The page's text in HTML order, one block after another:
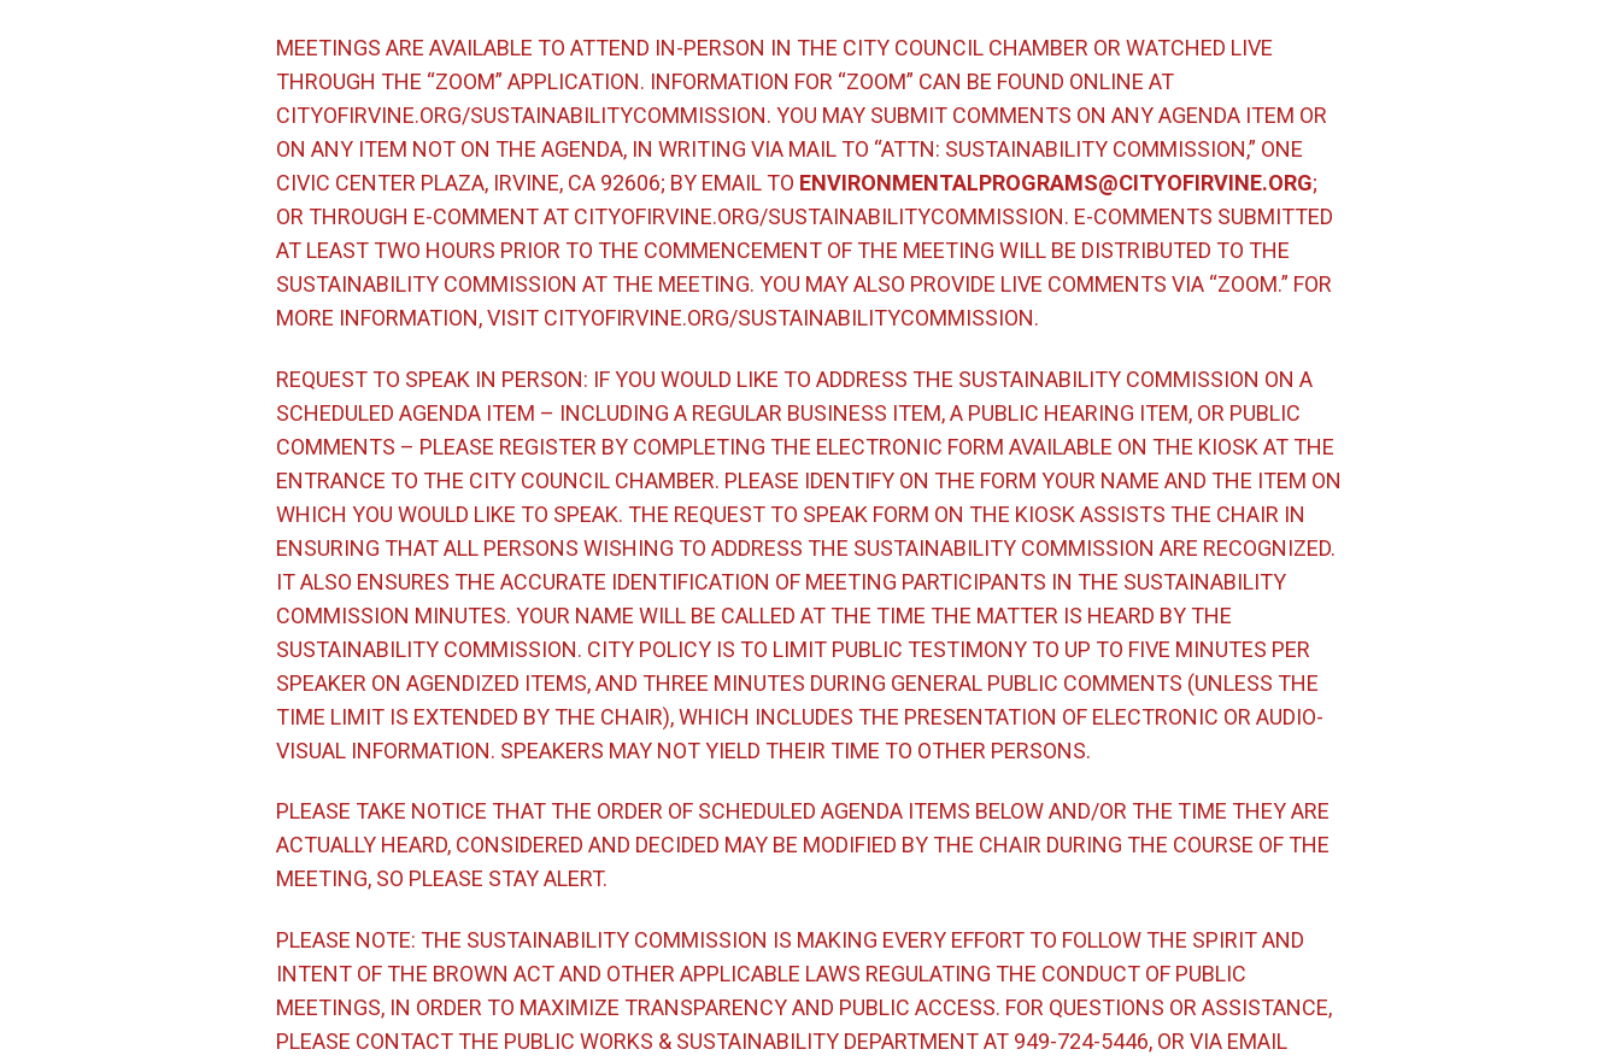
MEETINGS ARE AVAILABLE TO ATTEND IN-PERSON IN THE CITY COUNCIL CHAMBER OR WATCHED LIVE
THROUGH THE “ZOOM” APPLICATION. INFORMATION FOR “ZOOM” CAN BE FOUND ONLINE AT
CITYOFIRVINE.ORG/SUSTAINABILITYCOMMISSION. YOU MAY SUBMIT COMMENTS ON ANY AGENDA ITEM OR
ON ANY ITEM NOT ON THE AGENDA, IN WRITING VIA MAIL TO “ATTN: SUSTAINABILITY COMMISSION,” ONE
CIVIC CENTER PLAZA, IRVINE, CA 92606; BY EMAIL TO ENVIRONMENTALPROGRAMS@CITYOFIRVINE.ORG(Open in new window)
;
OR THROUGH E-COMMENT AT CITYOFIRVINE.ORG/SUSTAINABILITYCOMMISSION. E-COMMENTS SUBMITTED
AT LEAST TWO HOURS PRIOR TO THE COMMENCEMENT OF THE MEETING WILL BE DISTRIBUTED TO THE
SUSTAINABILITY COMMISSION AT THE MEETING. YOU MAY ALSO PROVIDE LIVE COMMENTS VIA “ZOOM.” FOR
MORE INFORMATION, VISIT CITYOFIRVINE.ORG/SUSTAINABILITYCOMMISSION.
REQUEST TO SPEAK IN PERSON: IF YOU WOULD LIKE TO ADDRESS THE SUSTAINABILITY COMMISSION ON A
SCHEDULED AGENDA ITEM – INCLUDING A REGULAR BUSINESS ITEM, A PUBLIC HEARING ITEM, OR PUBLIC
COMMENTS – PLEASE REGISTER BY COMPLETING THE ELECTRONIC FORM AVAILABLE ON THE KIOSK AT THE
ENTRANCE TO THE CITY COUNCIL CHAMBER. PLEASE IDENTIFY ON THE FORM YOUR NAME AND THE ITEM ON
WHICH YOU WOULD LIKE TO SPEAK. THE REQUEST TO SPEAK FORM ON THE KIOSK ASSISTS THE CHAIR IN
ENSURING THAT ALL PERSONS WISHING TO ADDRESS THE SUSTAINABILITY COMMISSION ARE RECOGNIZED.
IT ALSO ENSURES THE ACCURATE IDENTIFICATION OF MEETING PARTICIPANTS IN THE SUSTAINABILITY
COMMISSION MINUTES. YOUR NAME WILL BE CALLED AT THE TIME THE MATTER IS HEARD BY THE
SUSTAINABILITY COMMISSION. CITY POLICY IS TO LIMIT PUBLIC TESTIMONY TO UP TO FIVE MINUTES PER
SPEAKER ON AGENDIZED ITEMS, AND THREE MINUTES DURING GENERAL PUBLIC COMMENTS (UNLESS THE
TIME LIMIT IS EXTENDED BY THE CHAIR), WHICH INCLUDES THE PRESENTATION OF ELECTRONIC OR AUDIO-
VISUAL INFORMATION. SPEAKERS MAY NOT YIELD THEIR TIME TO OTHER PERSONS.
PLEASE TAKE NOTICE THAT THE ORDER OF SCHEDULED AGENDA ITEMS BELOW AND/OR THE TIME THEY ARE
ACTUALLY HEARD, CONSIDERED AND DECIDED MAY BE MODIFIED BY THE CHAIR DURING THE COURSE OF THE
MEETING, SO PLEASE STAY ALERT.
PLEASE NOTE: THE SUSTAINABILITY COMMISSION IS MAKING EVERY EFFORT TO FOLLOW THE SPIRIT AND
INTENT OF THE BROWN ACT AND OTHER APPLICABLE LAWS REGULATING THE CONDUCT OF PUBLIC
MEETINGS, IN ORDER TO MAXIMIZE TRANSPARENCY AND PUBLIC ACCESS. FOR QUESTIONS OR ASSISTANCE,
PLEASE CONTACT THE PUBLIC WORKS & SUSTAINABILITY DEPARTMENT AT 949-724-5446, OR VIA EMAIL